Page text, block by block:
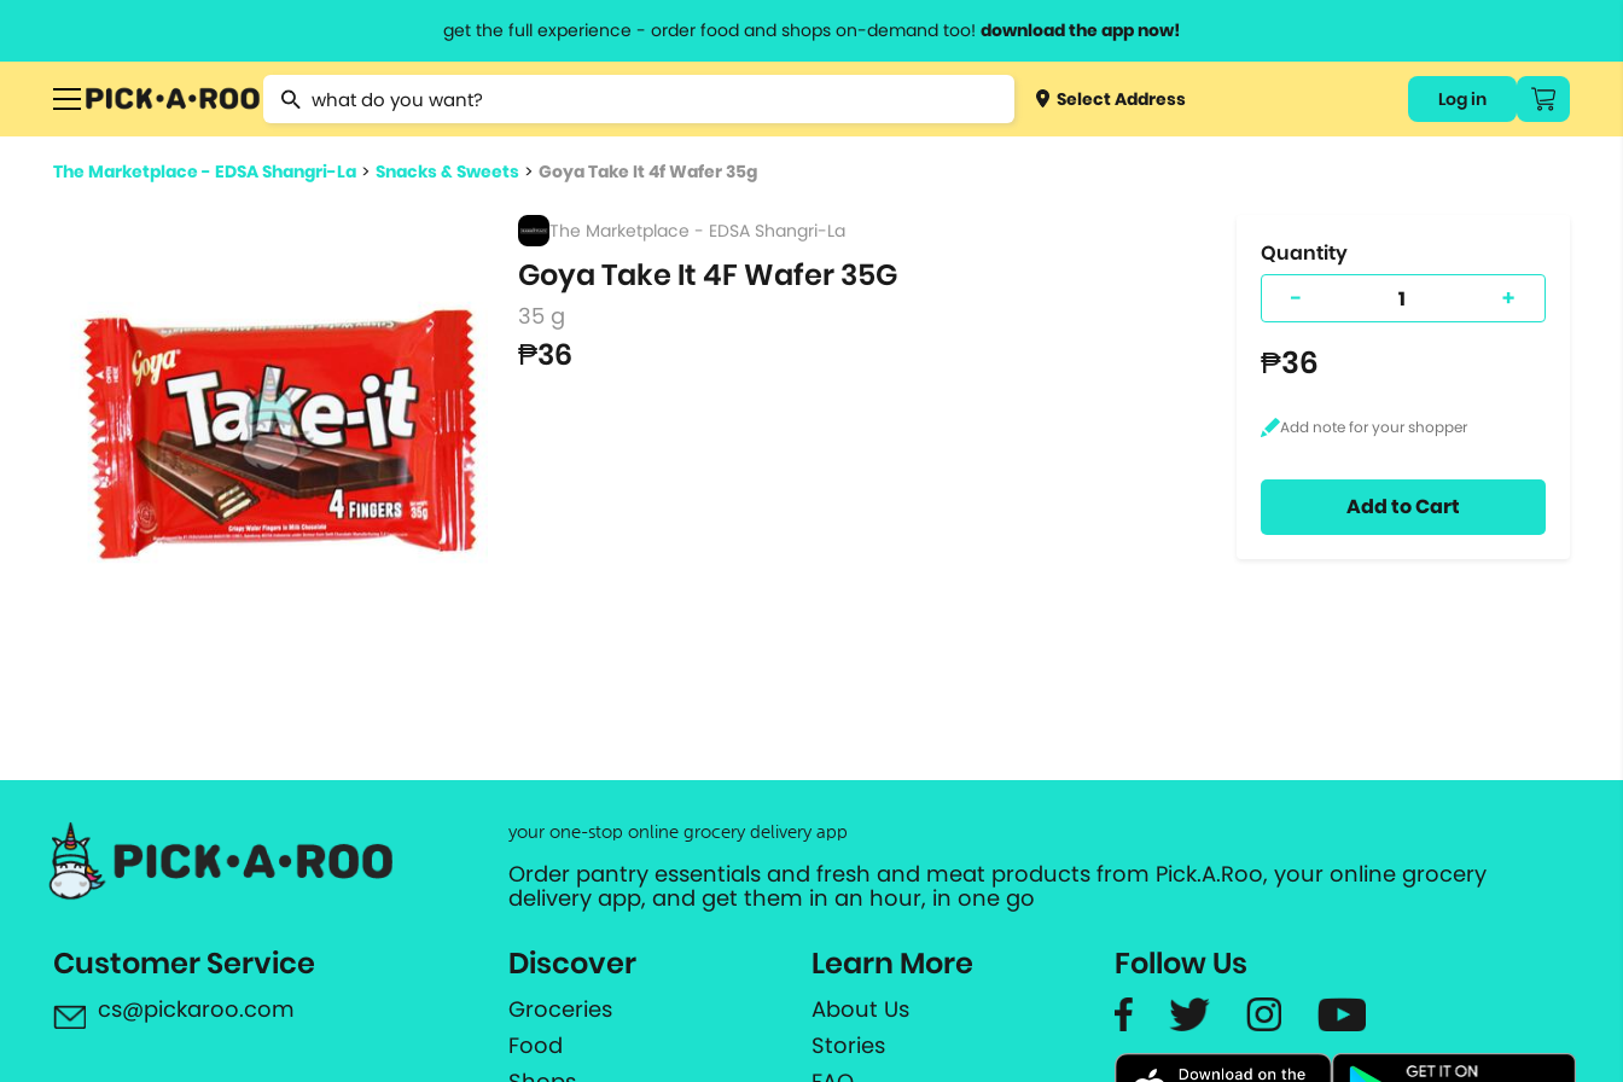
get the full experience - order food and shops on-demand too! download the app now!
Type 2 or more characters for results.
Type 3 orSelect Address Log in
The Marketplace - EDSA Shangri-La > Snacks & Sweets > Goya Take It 4f Wafer 35g
The Marketplace - EDSA Shangri-La
Goya Take It 4F Wafer 35G
35 g
₱36
Quantity
- +
₱36
Add to Cart
your one-stop online grocery delivery app
Order pantry essentials and fresh and meat products from Pick.A.Roo, your online grocery
delivery app, and get them in an hour, in one go
Customer Service
cs@pickaroo.com
Discover
Groceries
Food
Learn More
About Us
Stories
Follow Us